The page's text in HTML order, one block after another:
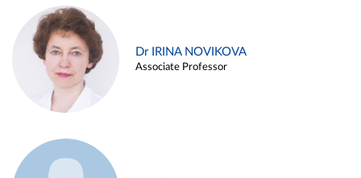
Dr IRINA NOVIKOVA
Associate Professor